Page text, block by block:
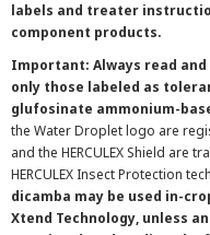
labels and treater
component products.
Important: Always read
only those labeled as
glufosinate ammonium-
the Water Droplet logo are
and the HERCULEX Shield are
HERCULEX Insect Protection
dicamba may be used in-
Xtend Technology, unless